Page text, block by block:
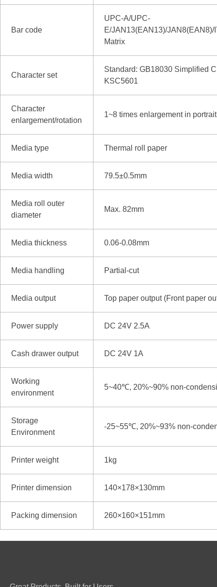
Bar code
UPC-A/UPC-
E/JAN13(EAN13)/
Matrix
Character set
Standard: GB18030 Simplified
KSC5601
Character
enlargement/rotation
1~8 times enlargement in
Media type Thermal roll paper
Media width 79.5±0.5mm
Media roll outer
diameter
Max. 82mm
Media thickness 0.06-0.08mm
Media handling Partial-cut
Media output Top paper output (Front paper
Power supply DC 24V 2.5A
Cash drawer output DC 24V 1A
Working
environment
5~40℃, 20%~90% non-
Storage
Environment
-25~55℃, 20%~93% non-
Printer weight 1kg
Printer dimension 140×178×130mm
Packing dimension 260×160×151mm